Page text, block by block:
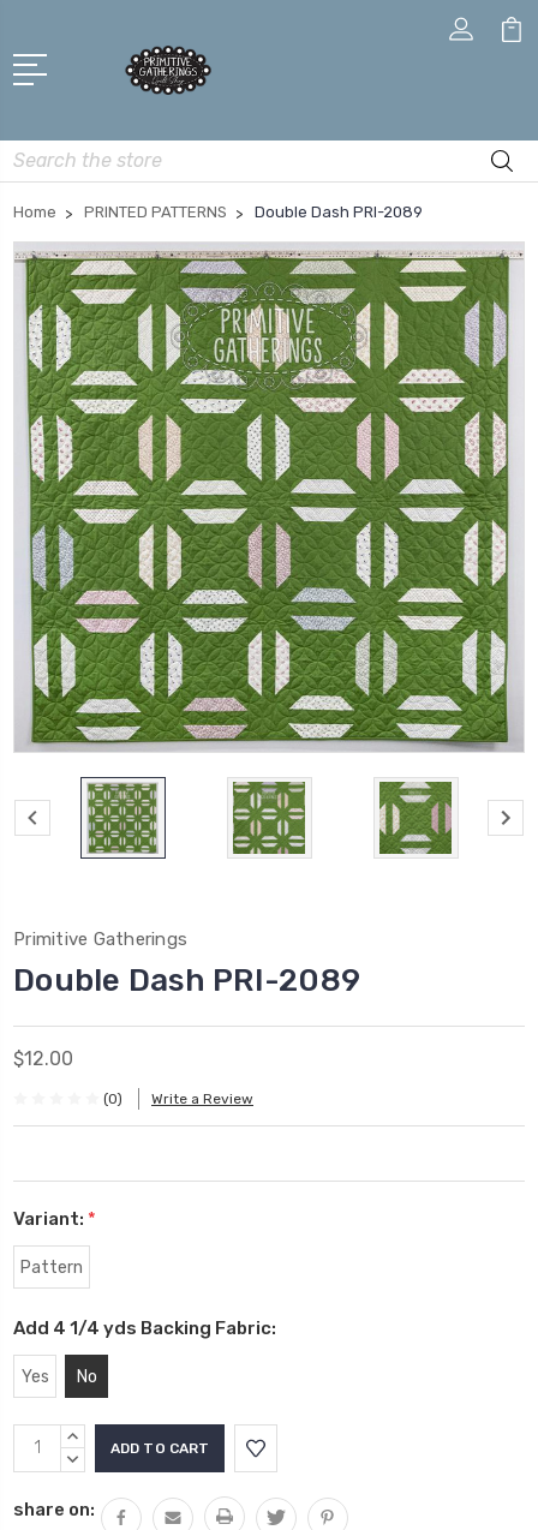
Search
Home PRINTED PATTERNS Double Dash PRI-2089
Primitive Gatherings
Double Dash PRI-2089
$12.00
(0) Write a Review
Variant: *
Pattern
Add 4 1/4 yds Backing Fabric:
Yes No
Current
Stock:
INCREASE
QUANTITY:
DECREASE
share on: